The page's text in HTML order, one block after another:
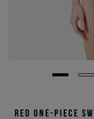
RED ONE-PIECE